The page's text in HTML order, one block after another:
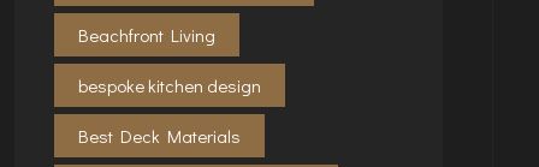
Beachfront Living
bespoke kitchen design
Best Deck Materials